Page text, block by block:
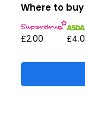
Where to buy
£2.00